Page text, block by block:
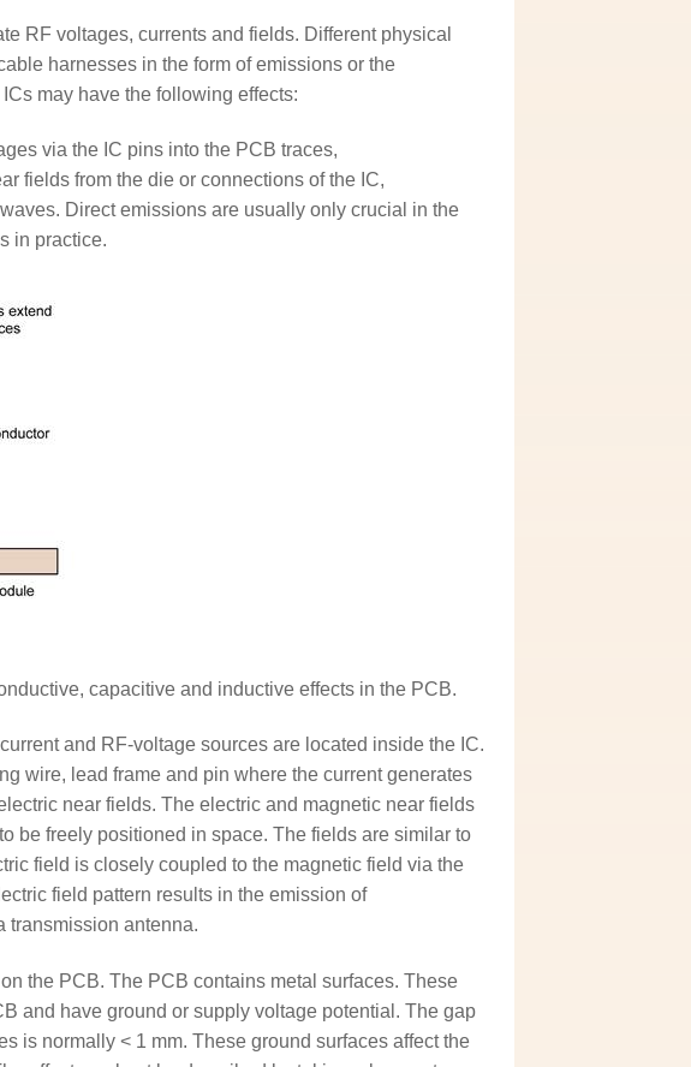
RF voltages, currents and fields. Different physical
harnesses in the form of emissions or the
may have the following effects:
via the IC pins into the PCB traces,
fields from the die or connections of the IC,
Direct emissions are usually only crucial in the
in practice.
capacitive and inductive effects in the PCB.
and RF-voltage sources are located inside the IC.
wire, lead frame and pin where the current generates
near fields. The electric and magnetic near fields
be freely positioned in space. The fields are similar to
field is closely coupled to the magnetic field via the
field pattern results in the emission of
transmission antenna.
the PCB. The PCB contains metal surfaces. These
and have ground or supply voltage potential. The gap
is normally < 1 mm. These ground surfaces affect the